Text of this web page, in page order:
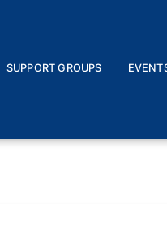
SUPPORT GROUPS